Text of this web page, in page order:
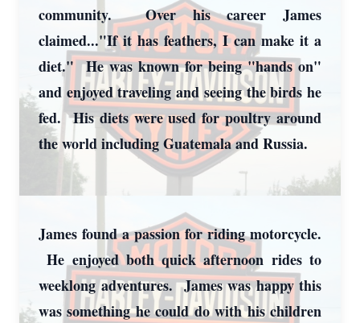
community. Over his career James
claimed..."If it has feathers, I can make it a
diet." He was known for being "hands on"
and enjoyed traveling and seeing the birds he
fed. His diets were used for poultry around
the world including Guatemala and Russia.
James found a passion for riding motorcycle.
He enjoyed both quick afternoon rides to
weeklong adventures. James was happy this
was something he could do with his children